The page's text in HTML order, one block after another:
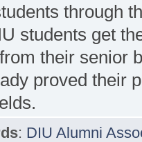
through
students get
their senior
proved their
: DIU Alumni